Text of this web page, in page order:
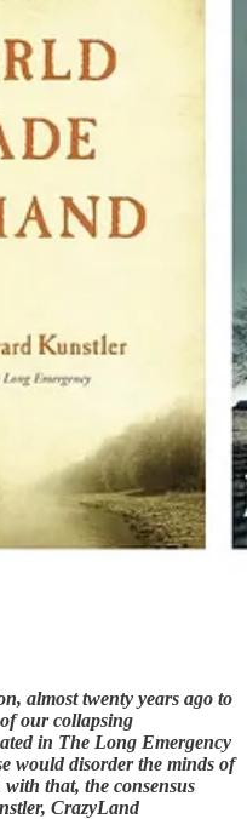
almost twenty years ago to
our collapsing
in The Long Emergency
would disorder the minds of
that, the consensus
CrazyLand